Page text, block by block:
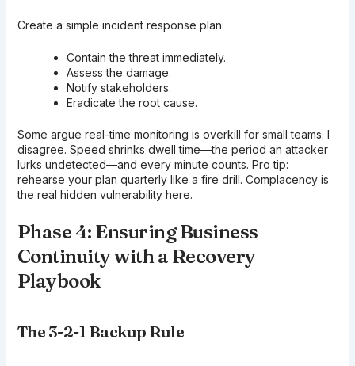
Create a simple incident response plan:
Contain the threat immediately.
Assess the damage.
Notify stakeholders.
Eradicate the root cause.
Some argue real-time monitoring is overkill for small teams. I
disagree. Speed shrinks dwell time—the period an attacker
lurks undetected—and every minute counts. Pro tip:
rehearse your plan quarterly like a fire drill. Complacency is
the real hidden vulnerability here.
Phase 4: Ensuring Business
Continuity with a Recovery
Playbook
The 3-2-1 Backup Rule